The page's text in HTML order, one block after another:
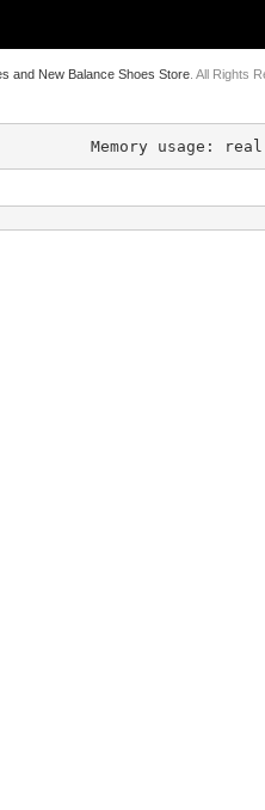
and New Balance Shoes Store . All Rights
Memory usage: